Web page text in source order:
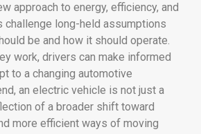
approach to energy, efficiency, and
challenge long-held assumptions
be and how it should operate.
work, drivers can make informed
to a changing automotive
an electric vehicle is not just a
of a broader shift toward
more efficient ways of moving